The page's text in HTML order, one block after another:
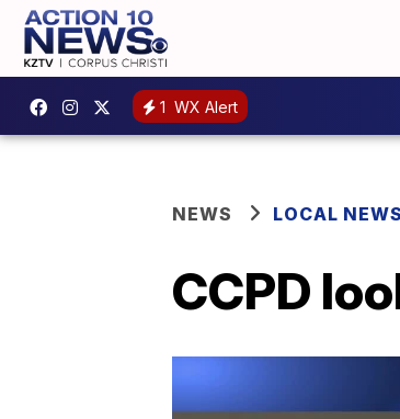
1 WX Alert
NEWS LOCAL NEWS
CCPD